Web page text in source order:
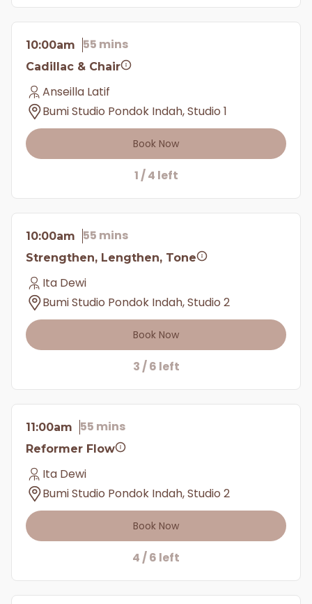
10:00am 55 mins
Cadillac & Chair
Anseilla Latif
Bumi Studio Pondok Indah, Studio 1
Book Now
1 / 4 left
10:00am 55 mins
Strengthen, Lengthen, Tone
Ita Dewi
Bumi Studio Pondok Indah, Studio 2
Book Now
3 / 6 left
11:00am 55 mins
Reformer Flow
Ita Dewi
Bumi Studio Pondok Indah, Studio 2
Book Now
4 / 6 left